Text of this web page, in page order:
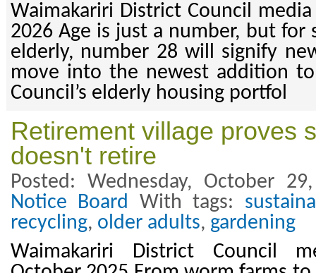
Waimakariri District Council
2026 Age is just a number, but for
elderly, number 28 will signify
move into the newest addition
Council’s elderly housing portfol
Retirement village proves
doesn't retire
Posted: Wednesday, October
Notice Board With tags:
recycling, older adults, gardening
Waimakariri District Council